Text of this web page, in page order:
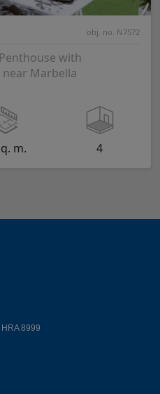
obj. no. N7572
with
Marbella
m. 4
8999